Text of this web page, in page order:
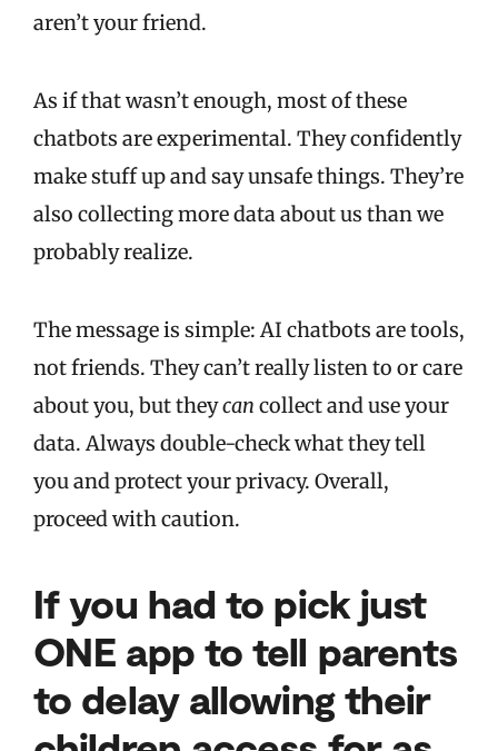
aren’t your friend.
As if that wasn’t enough, most of these
chatbots are experimental. They confidently
make stuff up and say unsafe things. They’re
also collecting more data about us than we
probably realize.
The message is simple: AI chatbots are tools,
not friends. They can’t really listen to or care
about you, but theycan collect and use your
data. Always double-check what they tell
you and protect your privacy. Overall,
proceed with caution.
If you had to pick just
ONE app to tell parents
to delay allowing their